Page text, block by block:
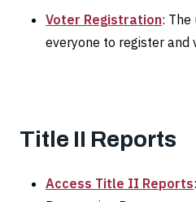
Voter Registration: The
everyone to register and
Title II Reports
Access Title II Reports